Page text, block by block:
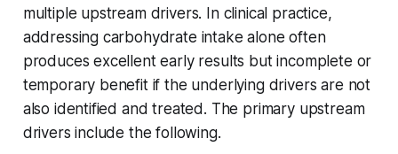
multiple upstream drivers. In clinical practice,
addressing carbohydrate intake alone often
produces excellent early results but incomplete or
temporary benefit if the underlying drivers are not
also identified and treated. The primary upstream
drivers include the following.